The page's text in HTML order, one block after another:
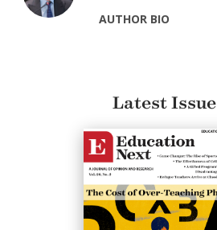
AUTHOR BIO
Latest Issue